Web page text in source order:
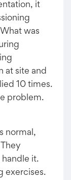
it
was
at site and
10 times.
problem.
normal,
it.
exercises.